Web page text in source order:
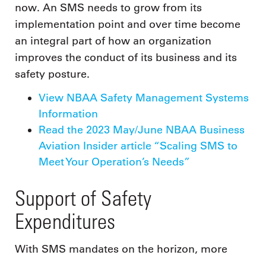
now. An SMS needs to grow from its
implementation point and over time become
an integral part of how an organization
improves the conduct of its business and its
safety posture.
View NBAA Safety Management Systems
Information
Read the 2023 May/June NBAA Business
Aviation Insider article “Scaling SMS to
Meet Your Operation’s Needs”
Support of Safety
Expenditures
With SMS mandates on the horizon, more